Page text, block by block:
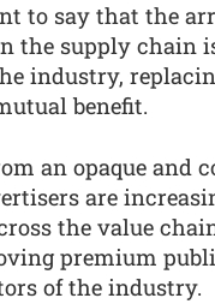
to say that the
supply chain
industry,
benefit.
an opaque
are
the value
premium
of the industry.